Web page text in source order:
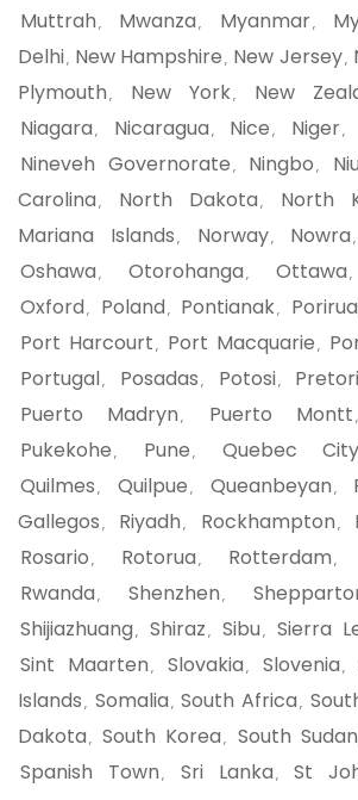
Muttrah , Mwanza , Myanmar,
Delhi, New Hampshire , New Jersey,
Plymouth , New York, New
Niagara , Nicaragua , Nice , Niger,
Nineveh Governorate , Ningbo ,
Carolina , North Dakota , North
Mariana Islands , Norway, Nowra
Oshawa , Otorohanga , Ottawa
Oxford , Poland , Pontianak, Porirua
Port Harcourt , Port Macquarie ,
Portugal, Posadas , Potosi,
Puerto Madryn , Puerto Montt
Pukekohe , Pune , Quebec City
Quilmes , Quilpue , Queanbeyan ,
Gallegos , Riyadh , Rockhampton ,
Rosario , Rotorua , Rotterdam ,
Rwanda , Shenzhen ,
Shijiazhuang , Shiraz , Sibu , Sierra
Sint Maarten , Slovakia , Slovenia ,
Islands , Somalia , South Africa ,
Dakota , South Korea , South Sudan
Spanish Town , Sri Lanka , St